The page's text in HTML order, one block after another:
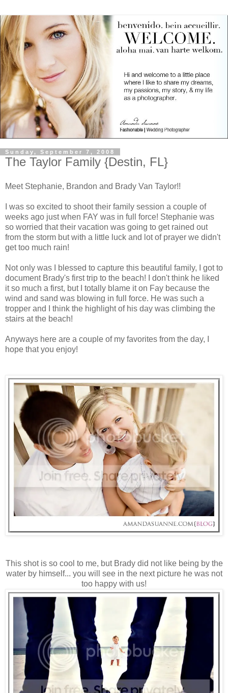
Sunday, September 7, 2008
The Taylor Family {Destin, FL}
Meet Stephanie, Brandon and Brady Van Taylor!!
I was so excited to shoot their family session a couple of
weeks ago just when FAY was in full force! Stephanie was
so worried that their vacation was going to get rained out
from the storm but with a little luck and lot of prayer we didn't
get too much rain!
Not only was I blessed to capture this beautiful family, I got to
document Brady's first trip to the beach! I don't think he liked
it so much a first, but I totally blame it on Fay because the
wind and sand was blowing in full force. He was such a
tropper and I think the highlight of his day was climbing the
stairs at the beach!
Anyways here are a couple of my favorites from the day, I
hope that you enjoy!
This shot is so cool to me, but Brady did not like being by the
water by himself... you will see in the next picture he was not
too happy with us!